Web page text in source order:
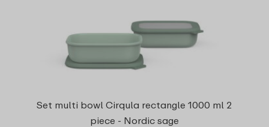
Set multi bowl Cirqula rectangle 1000 ml 2
piece - Nordic sage